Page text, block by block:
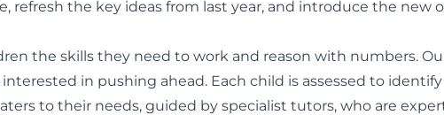
refresh the key ideas from last year, and introduce the new
the skills they need to work and reason with numbers.
in pushing ahead. Each child is assessed to identify
to their needs, guided by specialist tutors, who are